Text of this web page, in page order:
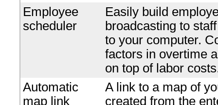
Employee
scheduler
Easily build
broadcasting to
to your computer.
factors in overtime
on top of labor
Automatic
map link
A link to a map of
created from the